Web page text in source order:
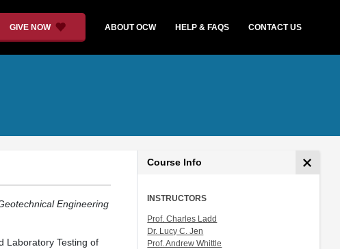
GIVE NOW ABOUT OCW HELP & FAQS CONTACT US
Engineering
Laboratory Testing of
Course Info
INSTRUCTORS
Prof. Charles Ladd
Dr. Lucy C. Jen
Prof. Andrew Whittle